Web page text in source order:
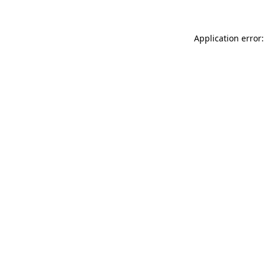
Application